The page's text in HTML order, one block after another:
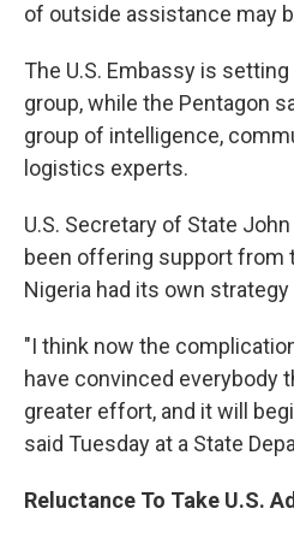
of outside assistance may
The U.S. Embassy is
group, while the Pentagon
group of intelligence,
logistics experts.
U.S. Secretary of State
been offering support from
Nigeria had its own
"I think now the
have convinced everybody
greater effort, and it will
said Tuesday at a State
Reluctance To Take U.S.